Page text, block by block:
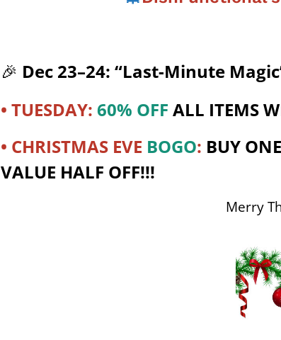
🎉 Dec 23–24: “Last-Minute
• TUESDAY: 60% OFF ALL ITEMS
• CHRISTMAS EVE BOGO: BUY
VALUE HALF OFF!!!
Merry